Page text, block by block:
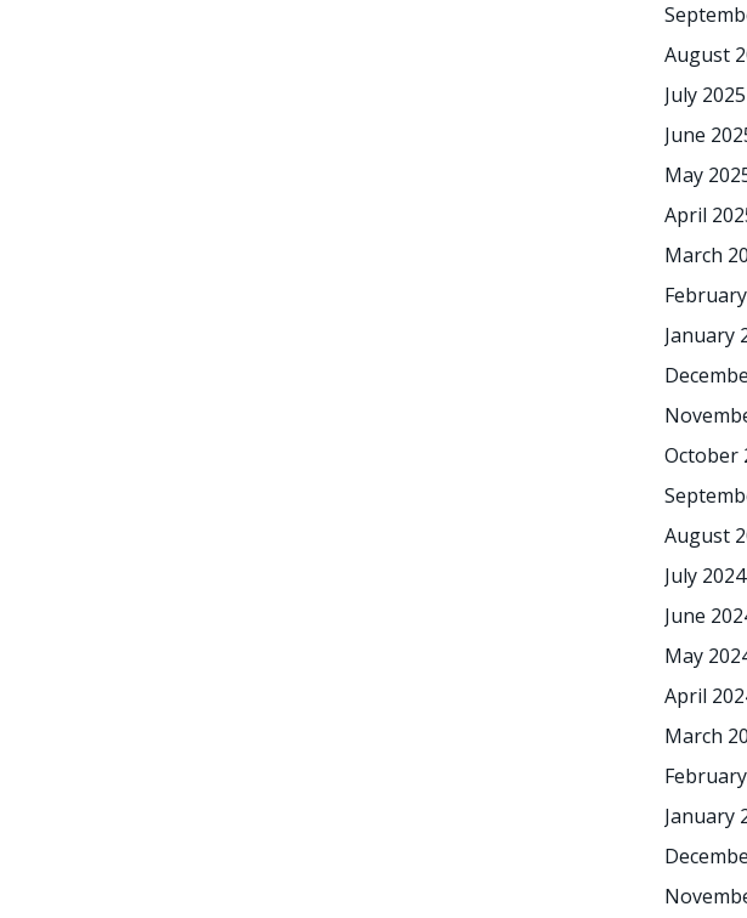
August
July 2025
June
May
April
March
January
October
August
July 2024
June
May
April
March
January